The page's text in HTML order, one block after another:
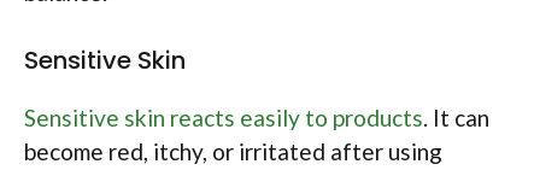
Sensitive Skin
Sensitive skin reacts easily to products. It can
become red, itchy, or irritated after using